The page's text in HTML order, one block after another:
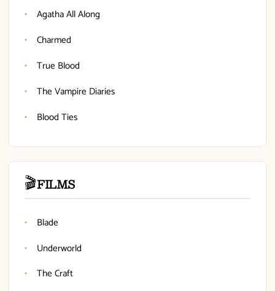
Agatha All Along
Charmed
True Blood
The Vampire Diaries
Blood Ties
🎬FILMS
Blade
Underworld
The Craft